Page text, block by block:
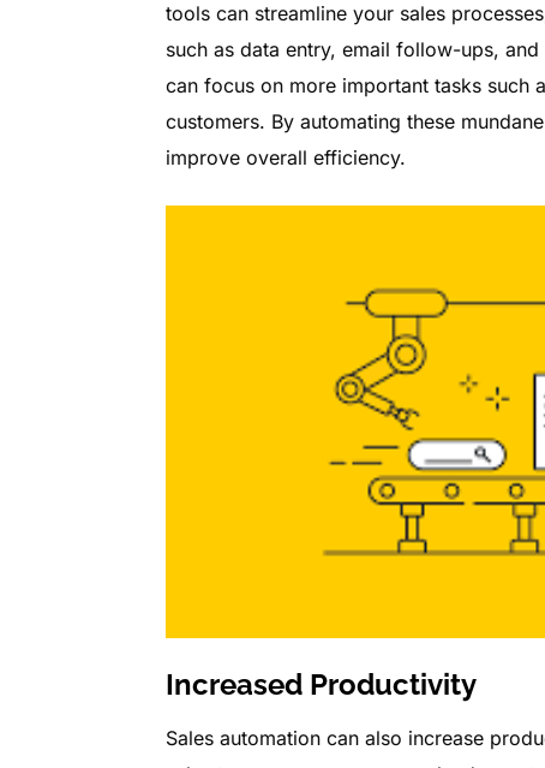
tools can streamline your sales
such as data entry, email follow-ups,
can focus on more important tasks such
customers. By automating these
improve overall efficiency.
Increased Productivity
Sales automation can also increase